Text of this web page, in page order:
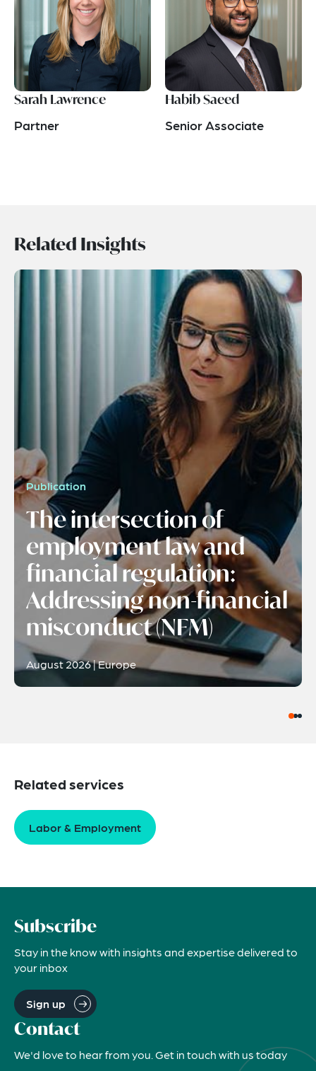
Sarah Lawrence
Partner
Habib Saeed
Senior Associate
Related Insights
Publication
The intersection of
employment law and
financial regulation:
Addressing non-financial
misconduct (NFM)
August 2026 | Europe
Related services
Labor & Employment
Subscribe
Stay in the know with insights and expertise delivered to
your inbox
Sign up
Contact
We'd love to hear from you. Get in touch with us today